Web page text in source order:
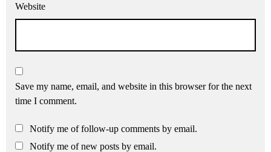
Website
Save my name, email, and website in this browser for the next
time I comment.
Notify me of follow-up comments by email.
Notify me of new posts by email.